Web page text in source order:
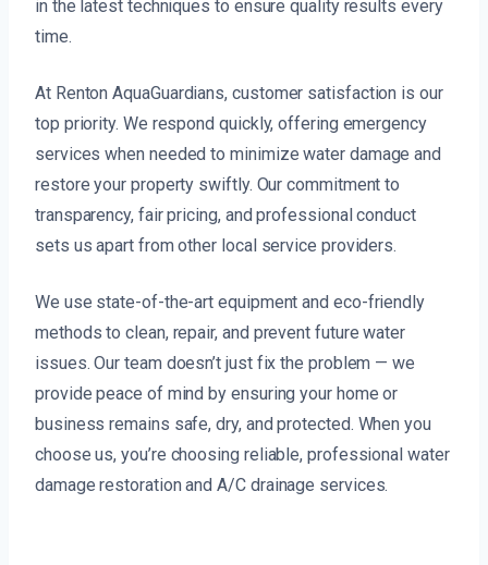
in the latest techniques to ensure quality results every
time.
At Renton AquaGuardians, customer satisfaction is our
top priority. We respond quickly, offering emergency
services when needed to minimize water damage and
restore your property swiftly. Our commitment to
transparency, fair pricing, and professional conduct
sets us apart from other local service providers.
We use state-of-the-art equipment and eco-friendly
methods to clean, repair, and prevent future water
issues. Our team doesn’t just fix the problem — we
provide peace of mind by ensuring your home or
business remains safe, dry, and protected. When you
choose us, you’re choosing reliable, professional water
damage restoration and A/C drainage services.